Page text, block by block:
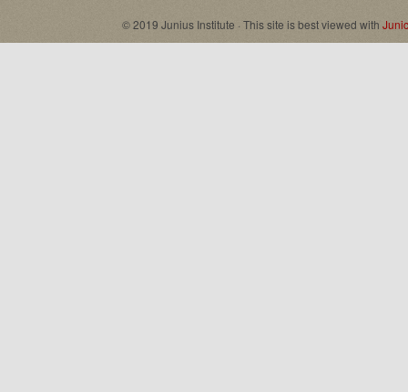
© 2019 Junius Institute · This site is best viewed with